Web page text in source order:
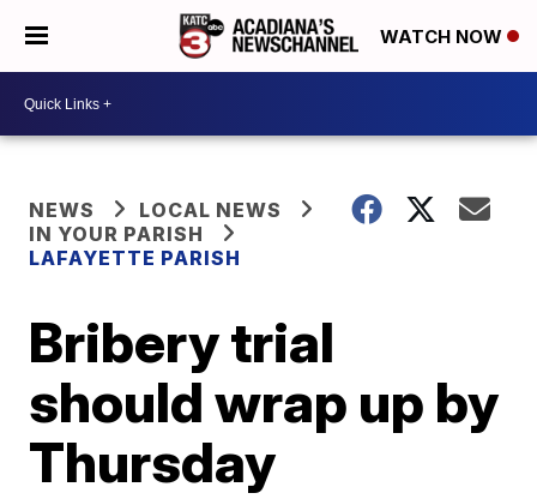
WATCH NOW
NEWS
LOCAL NEWS
IN YOUR PARISH
LAFAYETTE PARISH
Bribery trial
should wrap up by
Thursday